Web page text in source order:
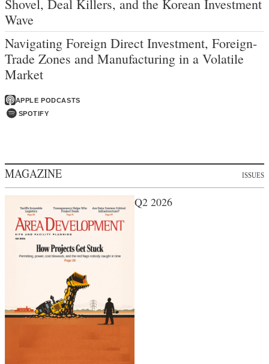
Shovel, Deal Killers, and the Korean Investment
Wave
Navigating Foreign Direct Investment, Foreign-
Trade Zones and Manufacturing in a Volatile
Market
APPLE PODCASTS
SPOTIFY
MAGAZINE ISSUES
Q2 2026